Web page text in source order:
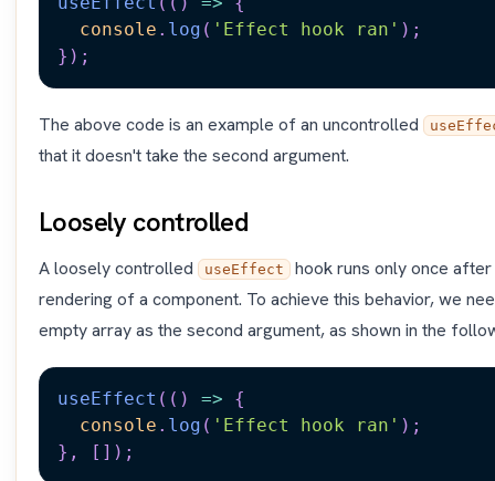
console . log ( 'Effect hook ran' ) ;
} ) ;
The above code is an example of an uncontrolled
that it doesn't take the second argument.
Loosely controlled
A loosely controlled useEffect
hook runs only once after
rendering of a component. To achieve this behavior, we
empty array as the second argument, as shown in the
useEffect ( ( ) =>
{
console . log ( 'Effect hook ran' ) ;
} , [ ] ) ;